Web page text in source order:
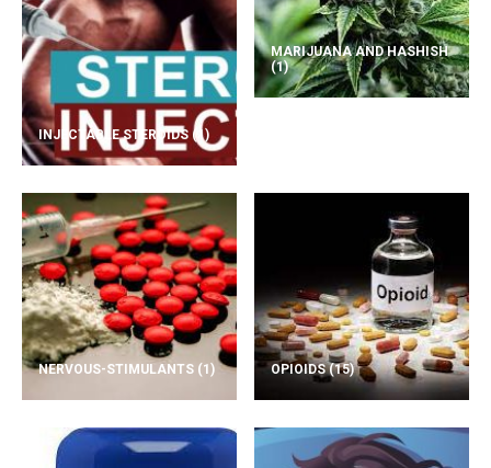
INJECTABLE STEROIDS (1)
MARIJUANA AND HASHISH
(1)
NERVOUS-STIMULANTS (1) OPIOIDS(15)